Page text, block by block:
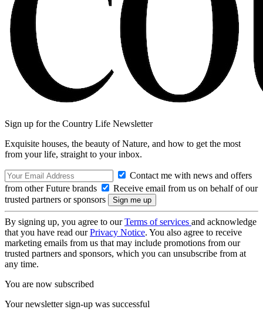
Sign up for the Country Life Newsletter
Exquisite houses, the beauty of Nature, and how to get the most
from your life, straight to your inbox.
Contact me with news and offers
from other Future brands
Receive email from us on behalf of our
trusted partners or sponsors
By signing up, you agree to ourTerms of services and acknowledge
that you have read ourPrivacy Notice. You also agree to receive
marketing emails from us that may include promotions from our
trusted partners and sponsors, which you can unsubscribe from at
any time.
You are now subscribed
Your newsletter sign-up was successful